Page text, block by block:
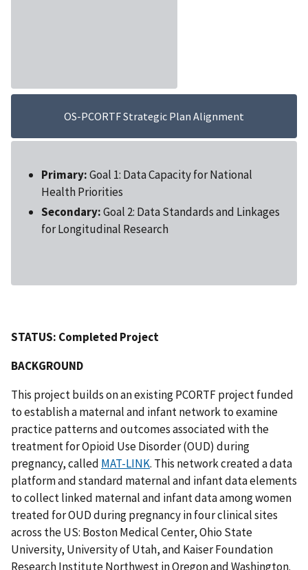
OS-PCORTF Strategic Plan Alignment
Primary:Goal 1: Data Capacity for National
Health Priorities
Secondary:Goal 2: Data Standards and Linkages
for Longitudinal Research
STATUS: Completed Project
BACKGROUND
This project builds on an existing PCORTF project funded
to establish a maternal and infant network to examine
practice patterns and outcomes associated with the
treatment for Opioid Use Disorder (OUD) during
pregnancy, called MAT-LINK. This network created a data
platform and standard maternal and infant data elements
to collect linked maternal and infant data among women
treated for OUD during pregnancy in four clinical sites
across the US: Boston Medical Center, Ohio State
University, University of Utah, and Kaiser Foundation
Research Institute Northwest in Oregon and Washington.